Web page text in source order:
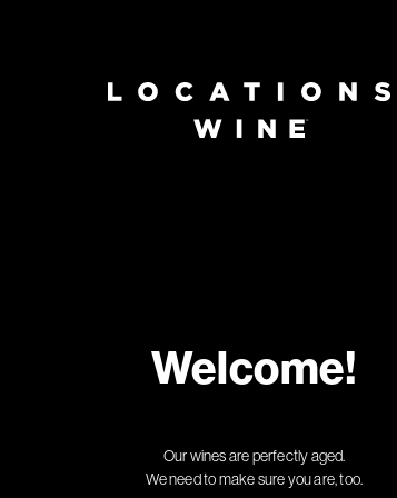
Welcome!
Our wines are perfectly aged.
We need to make sure you are, too.